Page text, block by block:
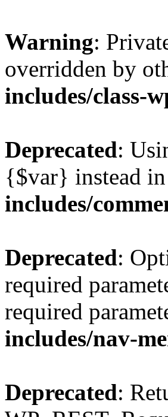
Warning:
overridden by
includes/class-
Deprecated:
{$var} instead in
includes/
Deprecated:
required
required
includes/nav-
Deprecated: